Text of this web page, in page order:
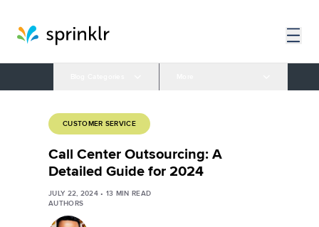
CUSTOMER SERVICE
Call Center Outsourcing: A
Detailed Guide for 2024
JULY 22, 2024• 13 MIN READ
AUTHORS